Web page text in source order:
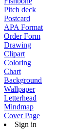
Pitch deck
Postcard
APA Format
Order Form
Drawing
Clipart
Coloring
Chart
Background
Wallpaper
Letterhead
Mindmap
Cover Page
Sign in